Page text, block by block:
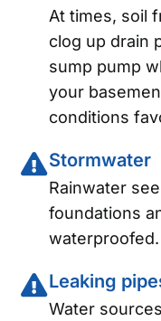
At times, soil
clog up drain
sump pump
your
conditions
Stormwater
Rainwater
foundations
waterproofed.
Leaking
Water